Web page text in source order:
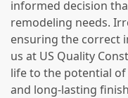
informed decision
remodeling needs.
ensuring the correct
us at US Quality
life to the potential
and long-lasting